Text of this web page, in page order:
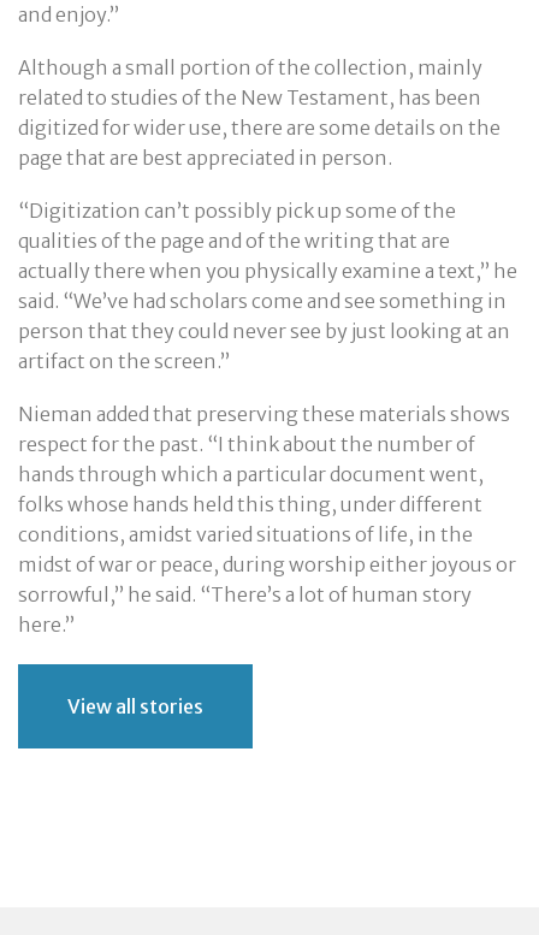
and enjoy.”
Although a small portion of the collection, mainly
related to studies of the New Testament, has been
digitized for wider use, there are some details on the
page that are best appreciated in person.
“Digitization can’t possibly pick up some of the
qualities of the page and of the writing that are
actually there when you physically examine a text,” he
said. “We’ve had scholars come and see something in
person that they could never see by just looking at an
artifact on the screen.”
Nieman added that preserving these materials shows
respect for the past. “I think about the number of
hands through which a particular document went,
folks whose hands held this thing, under different
conditions, amidst varied situations of life, in the
midst of war or peace, during worship either joyous or
sorrowful,” he said. “There’s a lot of human story
here.”
View all stories